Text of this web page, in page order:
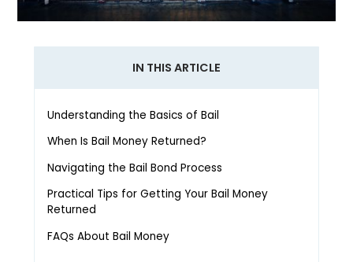
IN THIS ARTICLE
Understanding the Basics of Bail
When Is Bail Money Returned?
Navigating the Bail Bond Process
Practical Tips for Getting Your Bail Money
Returned
FAQs About Bail Money